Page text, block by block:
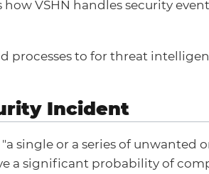
VSHN handles security
processes to for threat
Incident
single or a series of unwanted
a significant probability of